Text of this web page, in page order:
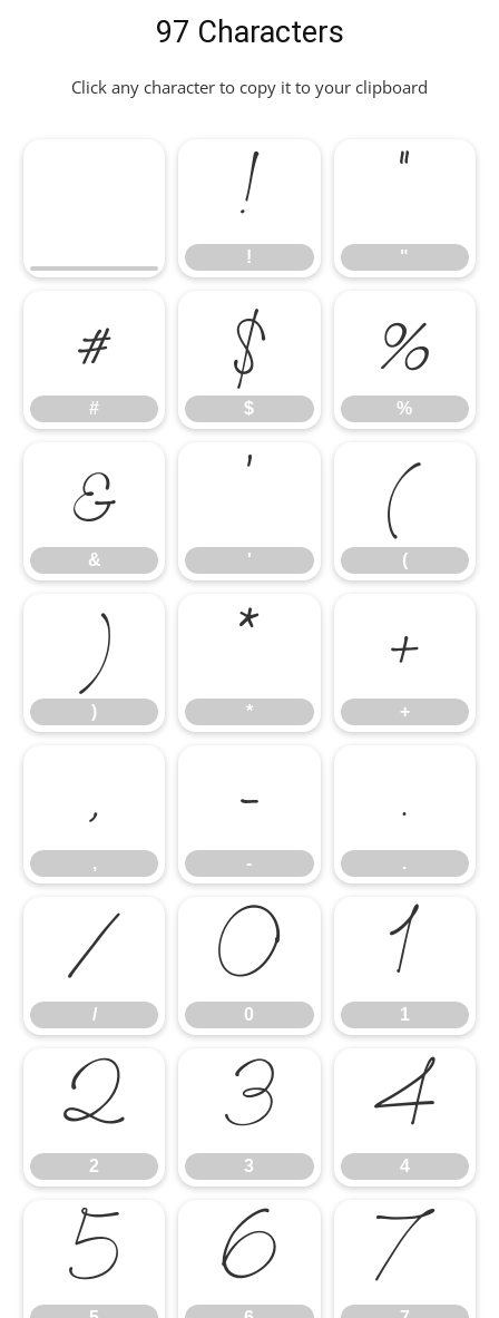
97 Characters
Click any character to copy it to your clipboard
!
! "
"
#
# $
$ %
%
&
& '' (
(
)
) *
* +
+
,
, -
- ..
/
/ 0
0 1
1
2
2 3
3 4
4
5 6 7